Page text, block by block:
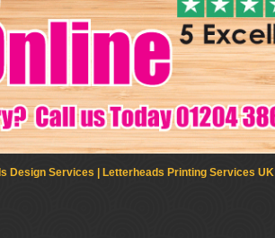
Design Services | Letterheads Printing Services UK